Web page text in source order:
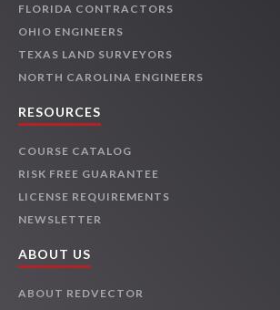
FLORIDA CONTRACTORS
OHIO ENGINEERS
TEXAS LAND SURVEYORS
NORTH CAROLINA ENGINEERS
RESOURCES
COURSE CATALOG
RISK FREE GUARANTEE
LICENSE REQUIREMENTS
NEWSLETTER
ABOUT US
ABOUT REDVECTOR